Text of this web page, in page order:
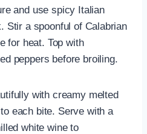
and use spicy Italian
Stir a spoonful of Calabrian
for heat. Top with
peppers before broiling.
with creamy melted
each bite. Serve with a
white wine to